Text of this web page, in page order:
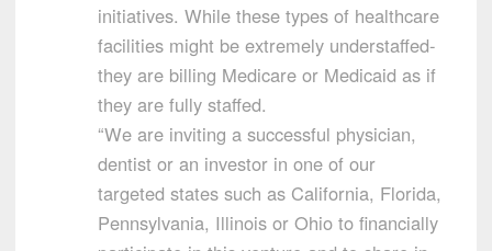
initiatives. While these types of healthcare
facilities might be extremely understaffed-
they are billing Medicare or Medicaid as if
they are fully staffed.
“We are inviting a successful physician,
dentist or an investor in one of our
targeted states such as California, Florida,
Pennsylvania, Illinois or Ohio to financially